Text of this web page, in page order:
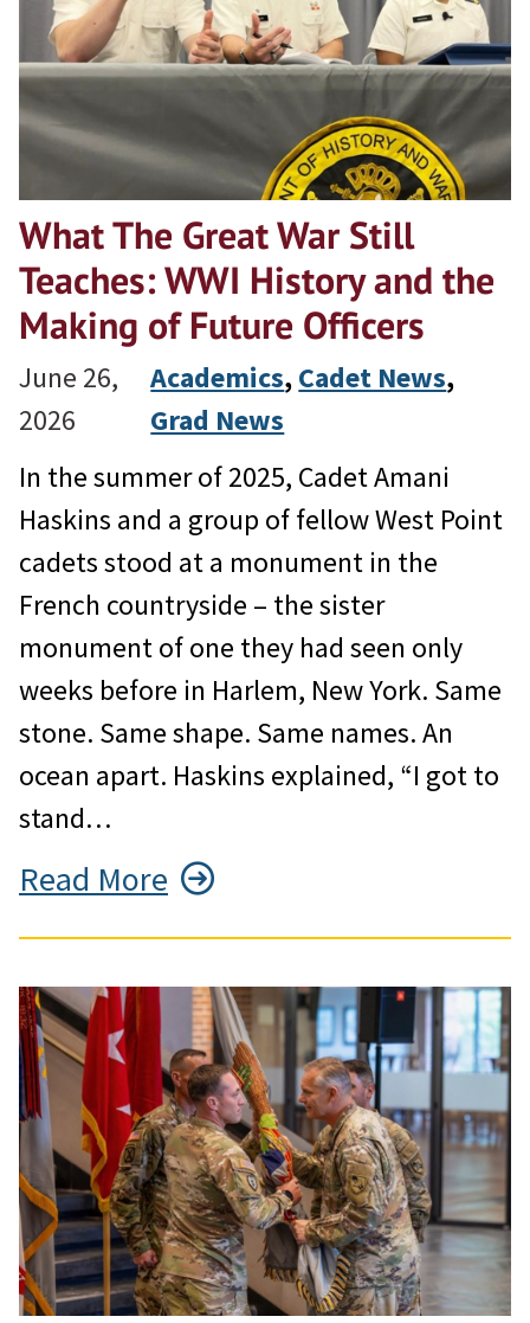
What The Great War Still
Teaches: WWI History and the
Making of Future Officers
June 26,
2026
Academics, Cadet News
Grad News
In the summer of 2025, Cadet Amani
Haskins and a group of fellow West Point
cadets stood at a monument in the
French countryside – the sister
monument of one they had seen only
weeks before in Harlem, New York. Same
stone. Same shape. Same names. An
ocean apart. Haskins explained, “I got to
stand…
Read More